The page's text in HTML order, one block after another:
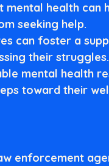
mental health can
seeking help.
can foster a
their struggles.
mental health
toward their
enforcement